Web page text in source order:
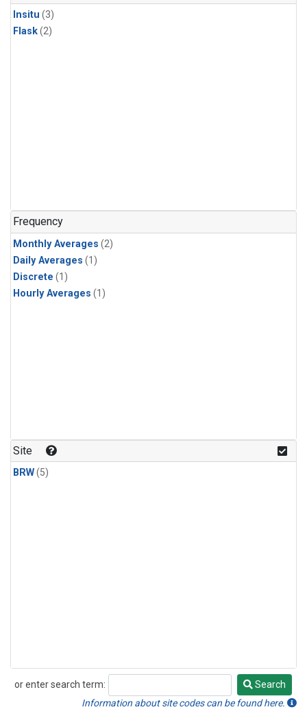
Insitu (3)
Flask(2)
Frequency
Monthly Averages (2)
Daily Averages (1)
Discrete (1)
Hourly Averages (1)
Site
BRW(5)
or enter search term:
Search
Search
Information about site codes can be found here.